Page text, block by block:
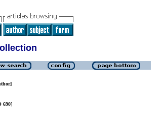
690]